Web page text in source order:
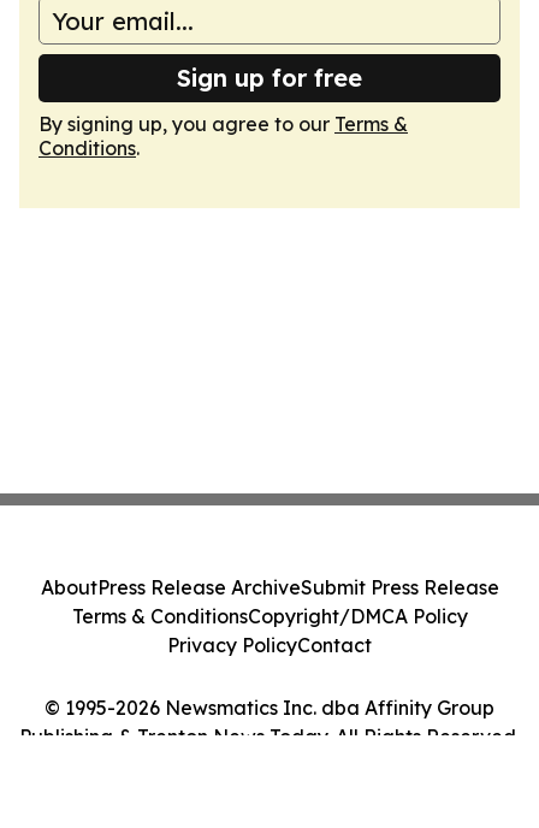
Sign up for free
By signing up, you agree to our Terms &
Conditions.
© 1995-2026 Newsmatics Inc. dba Affinity Group
Publishing & Trenton News Today. All Rights Reserved.
AboutPress Release ArchiveSubmit Press Release
Terms & ConditionsCopyright/DMCA Policy
Privacy PolicyContact